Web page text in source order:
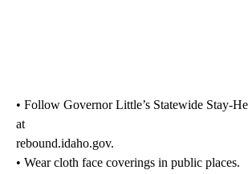
• Follow Governor Little’s Statewide Stay-
at
rebound.idaho.gov.
• Wear cloth face coverings in public places.